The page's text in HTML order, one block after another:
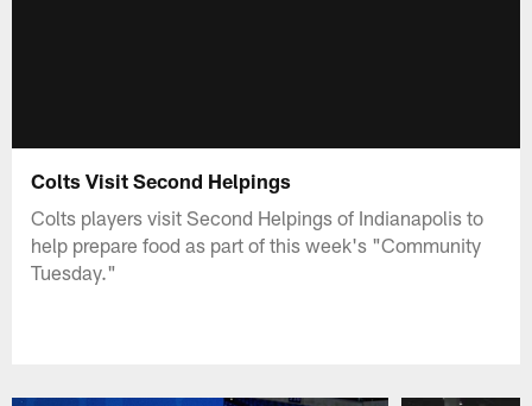
Colts Visit Second Helpings
Colts players visit Second Helpings of Indianapolis to
help prepare food as part of this week's "Community
Tuesday."